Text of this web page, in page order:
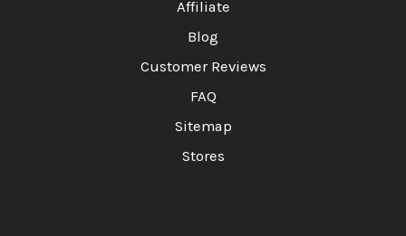
Affiliate
Blog
Customer Reviews
FAQ
Sitemap
Stores